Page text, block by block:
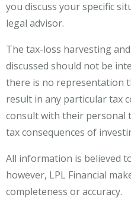
you discuss your specific
legal advisor.
The tax-loss harvesting
discussed should not be
there is no representation
result in any particular tax
consult with their personal
tax consequences of
All information is believed
however, LPL Financial
completeness or accuracy.